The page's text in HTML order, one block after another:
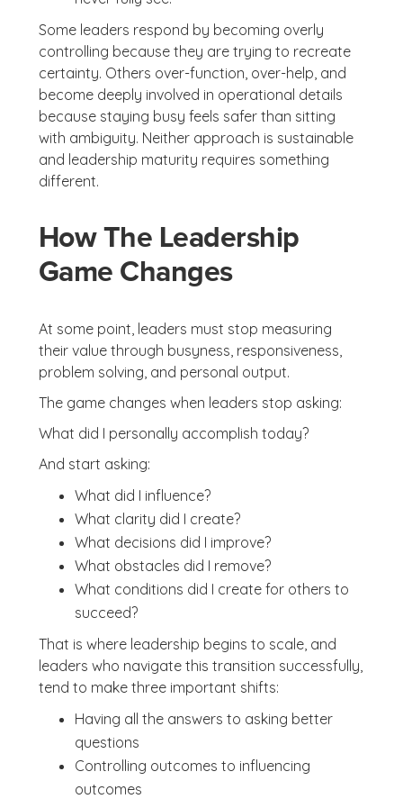
Some leaders respond by becoming overly
controlling because they are trying to recreate
certainty. Others over-function, over-help, and
become deeply involved in operational details
because staying busy feels safer than sitting
with ambiguity. Neither approach is sustainable
and leadership maturity requires something
different.
How The Leadership
Game Changes
At some point, leaders must stop measuring
their value through busyness, responsiveness,
problem solving, and personal output.
The game changes when leaders stop asking:
What did I personally accomplish today?
And start asking:
What did I influence?
What clarity did I create?
What decisions did I improve?
What obstacles did I remove?
What conditions did I create for others to
succeed?
That is where leadership begins to scale, and
leaders who navigate this transition successfully,
tend to make three important shifts:
Having all the answers to asking better
questions
Controlling outcomes to influencing
outcomes